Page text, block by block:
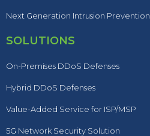
Next Generation Intrusion Prevention
SOLUTIONS
On-Premises DDoS Defenses
Hybrid DDoS Defenses
Value-Added Service for ISP/MSP
5G Network Security Solution